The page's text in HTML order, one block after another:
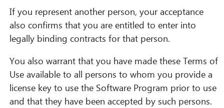
If you represent another person, your acceptance
also confirms that you are entitled to enter into
legally binding contracts for that person.
You also warrant that you have made these Terms of
Use available to all persons to whom you provide a
license key to use the Software Program prior to use
and that they have been accepted by such persons.